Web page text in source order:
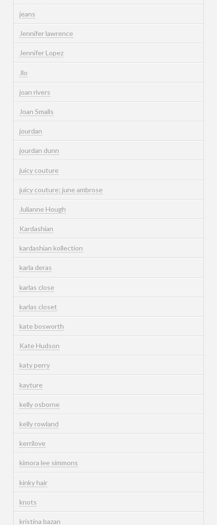
jeans
Jennifer lawrence
Jennifer Lopez
Jlo
joan rivers
Joan Smalls
jourdan
jourdan dunn
juicy couture
juicy couture; june ambrose
Julianne Hough
Kardashian
kardashian kollection
karla deras
karlas close
karlas closet
kate bosworth
Kate Hudson
katy perry
kayture
kelly osborne
kelly rowland
kerrilove
kimora lee simmons
kinky hair
knots
kristina bazan